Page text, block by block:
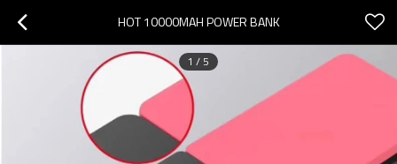
HOT 10000MAH POWER BANK
1 / 5